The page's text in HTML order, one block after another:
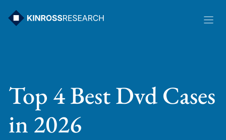
Top 4 Best Dvd Cases
in 2026